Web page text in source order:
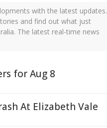
with the latest updates.
and find out what just
The latest real-time news
for Aug 8
At Elizabeth Vale